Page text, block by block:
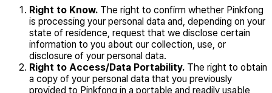
Right to Know. The right to confirm whether Pinkfong
is processing your personal data and, depending on your
state of residence, request that we disclose certain
information to you about our collection, use, or
disclosure of your personal data.
Right to Access/Data Portability. The right to obtain
a copy of your personal data that you previously
provided to Pinkfong in a portable and readily usable